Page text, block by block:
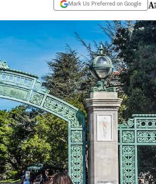
Mark Us Preferred on Google